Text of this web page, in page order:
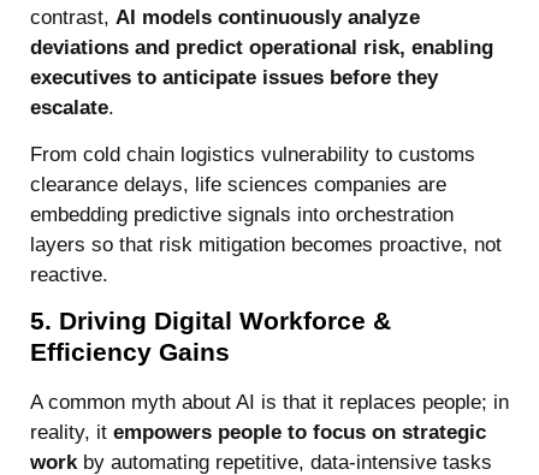
contrast, AI models continuously analyze
deviations and predict operational risk, enabling
executives to anticipate issues before they
escalate.
From cold chain logistics vulnerability to customs
clearance delays, life sciences companies are
embedding predictive signals into orchestration
layers so that risk mitigation becomes proactive, not
reactive.
5. Driving Digital Workforce &
Efficiency Gains
A common myth about AI is that it replaces people; in
reality, it empowers people to focus on strategic
work by automating repetitive, data-intensive tasks